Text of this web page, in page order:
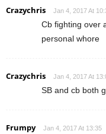
Crazychris Jan 4, 2017 At
Cb fighting over
personal whore
Crazychris Jan 4, 2017 At
SB and cb both
Frumpy Jan 4, 2017 At 13:35